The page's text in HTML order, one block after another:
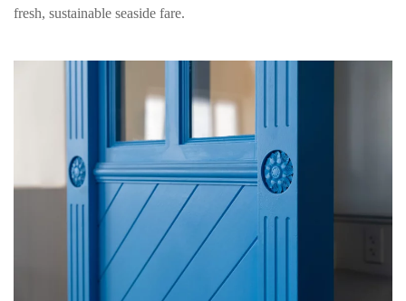
fresh, sustainable seaside fare.